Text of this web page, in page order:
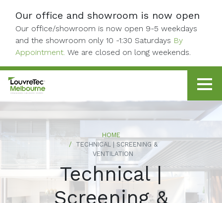
Our office and showroom is now open
Our office/showroom is now open 9-5 weekdays
and the showroom only 10 -1:30 Saturdays By
Appointment. We are closed on long weekends.
HOME
TECHNICAL | SCREENING &
VENTILATION
Technical |
Screening &